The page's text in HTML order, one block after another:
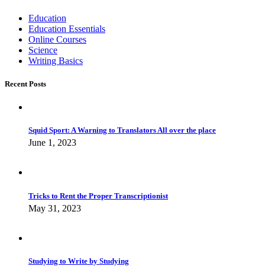
Education
Education Essentials
Online Courses
Science
Writing Basics
Recent Posts
Squid Sport: A Warning to Translators All over the place
June 1, 2023
Tricks to Rent the Proper Transcriptionist
May 31, 2023
Studying to Write by Studying